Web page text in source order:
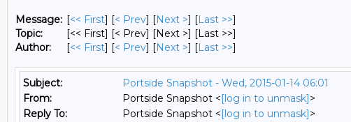
Message: [<< First] [< Prev] [Next >] [Last >>]
Topic:
[<< First] [< Prev] [Next >] [Last >>]
Author:
[<< First] [< Prev] [Next >] [Last >>]
Subject:
Portside Snapshot - Wed, 2015-01-14 06:01
From:
Portside Snapshot <[log in to unmask]>
Reply To:
Portside Snapshot <[log in to unmask]>